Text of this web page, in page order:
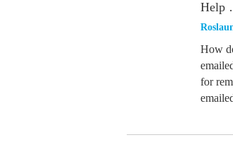
Help
How
for